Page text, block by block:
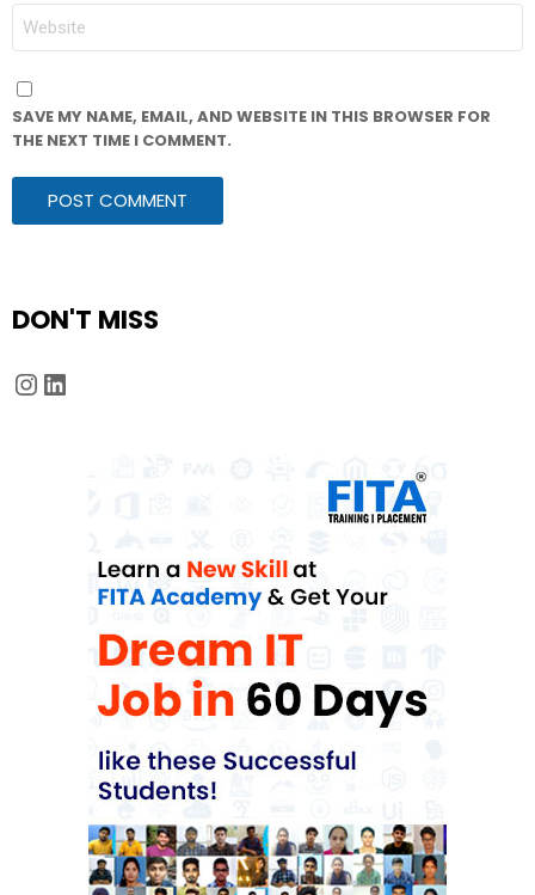
WEBSITE
SAVE MY NAME, EMAIL, AND WEBSITE IN THIS BROWSER FOR
THE NEXT TIME I COMMENT.
DON'T MISS
Instagram
LinkedIn